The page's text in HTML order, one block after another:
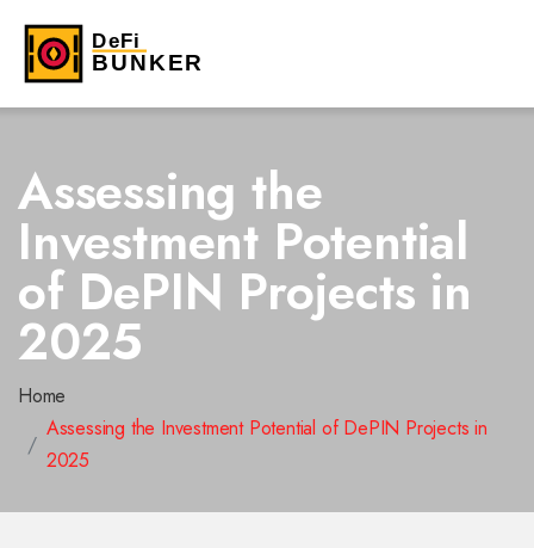
Assessing the
Investment Potential
of DePIN Projects in
2025
Home
Assessing the Investment Potential of DePIN Projects in
2025